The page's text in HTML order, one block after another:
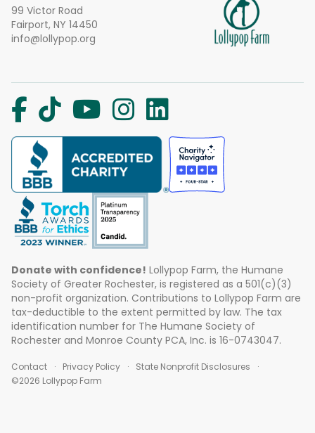
99 Victor Road
Fairport, NY 14450
info@lollypop.org
Donate with confidence! Lollypop Farm, the Humane
Society of Greater Rochester, is registered as a 501(c)(3)
non-profit organization. Contributions to Lollypop Farm are
tax-deductible to the extent permitted by law. The tax
identification number for The Humane Society of
Rochester and Monroe County PCA, Inc. is 16-0743047.
Contact Privacy Policy
State Nonprofit Disclosures
©2026 Lollypop Farm